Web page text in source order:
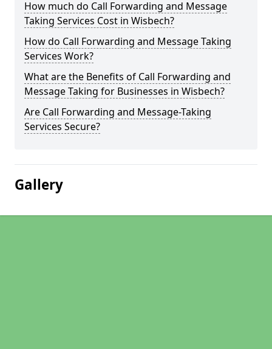
How much do Call Forwarding and Message
Taking Services Cost in Wisbech?
How do Call Forwarding and Message Taking
Services Work?
What are the Benefits of Call Forwarding and
Message Taking for Businesses in Wisbech?
Are Call Forwarding and Message-Taking
Services Secure?
Gallery